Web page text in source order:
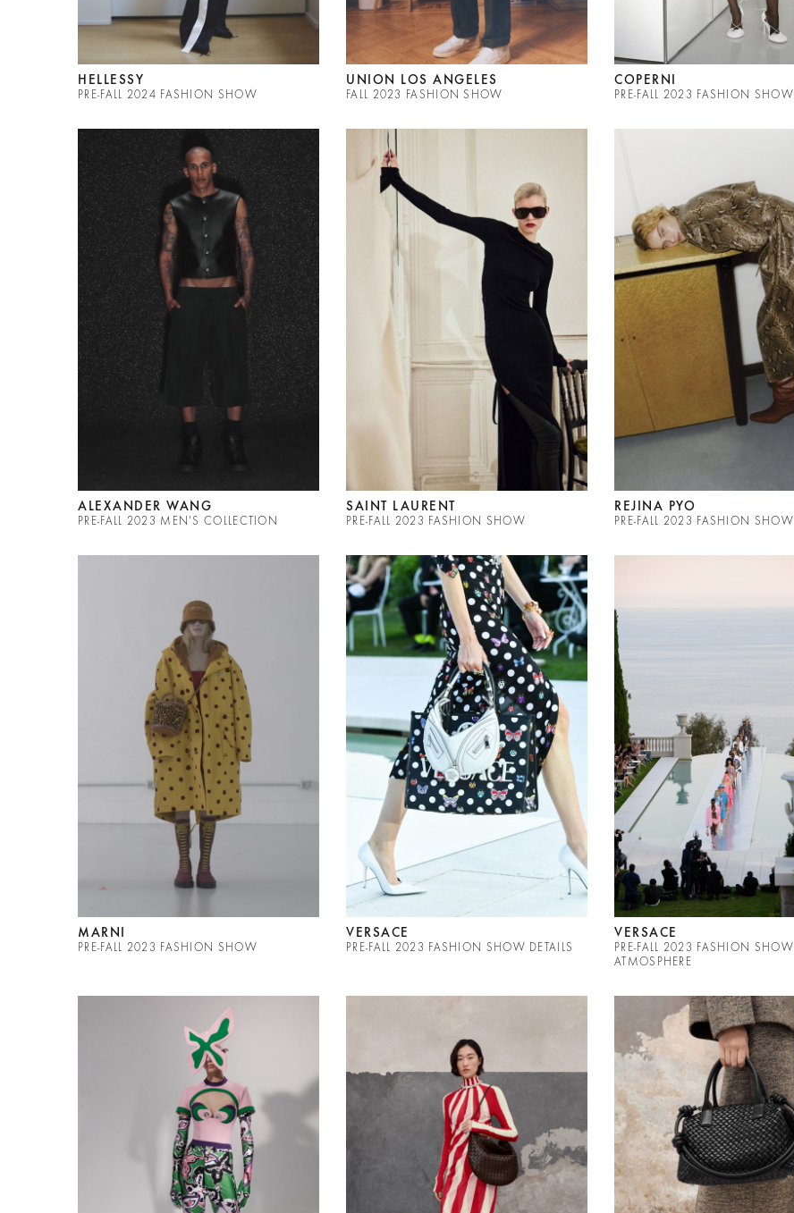
HELLESSY
PRE-FALL 2024 FASHION SHOW
UNION LOS ANGELES
FALL 2023 FASHION SHOW
COPERNI
PRE-FALL 2023 FASHION SHOW
ALEXANDER WANG
PRE-FALL 2023 MEN'S COLLECTION
SAINT LAURENT
PRE-FALL 2023 FASHION SHOW
REJINA PYO
PRE-FALL 2023 FASHION SHOW
MARNI
PRE-FALL 2023 FASHION SHOW
VERSACE
PRE-FALL 2023 FASHION SHOW DETAILS
VERSACE
PRE-FALL 2023 FASHION SHOW
ATMOSPHERE